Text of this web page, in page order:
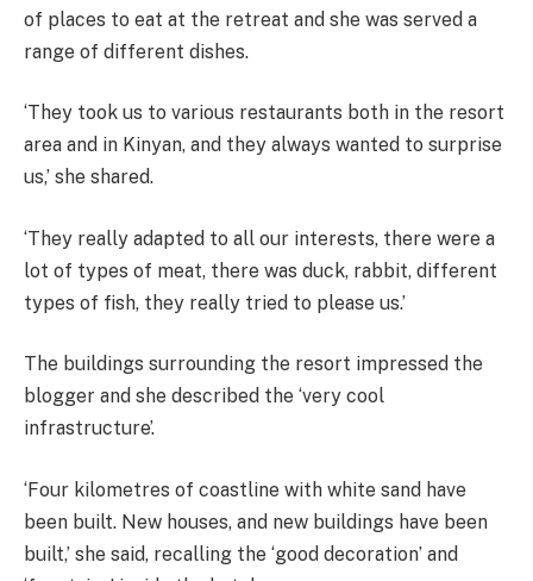
of places to eat at the retreat and she was served a
range of different dishes.
‘They took us to various restaurants both in the resort
area and in Kinyan, and they always wanted to surprise
us,’ she shared.
‘They really adapted to all our interests, there were a
lot of types of meat, there was duck, rabbit, different
types of fish, they really tried to please us.’
The buildings surrounding the resort impressed the
blogger and she described the ‘very cool
infrastructure’.
‘Four kilometres of coastline with white sand have
been built. New houses, and new buildings have been
built,’ she said, recalling the ‘good decoration’ and